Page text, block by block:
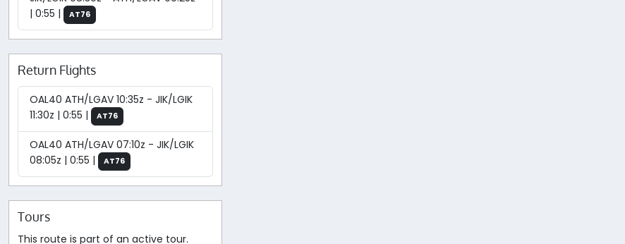
| 0:55 |
AT76
Return Flights
OAL40 ATH/LGAV 10:35z - JIK/LGIK
11:30z | 0:55 |
AT76
OAL40 ATH/LGAV 07:10z - JIK/LGIK
08:05z | 0:55 |
AT76
Tours
This route is part of an active tour.